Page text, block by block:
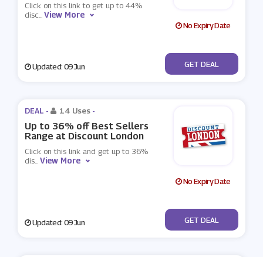
Click on this link to get up to 44%
disc...View More
No Expiry Date
Updated: 09 Jun No Code
GET DEAL
DEAL - 14 Uses -
Up to 36% off Best Sellers
Range at Discount London
Click on this link and get up to 36%
dis...View More
No Expiry Date
Updated: 09 Jun No Code
GET DEAL